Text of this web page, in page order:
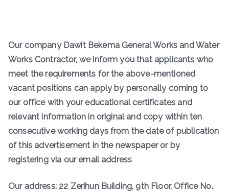
Our company Dawit Bekema General Works and Water
Works Contractor, we inform you that applicants who
meet the requirements for the above-mentioned
vacant positions can apply by personally coming to
our office with your educational certificates and
relevant information in original and copy within ten
consecutive working days from the date of publication
of this advertisement in the newspaper or by
registering via our email address
Our address: 22 Zerihun Building, 9th Floor, Office No.